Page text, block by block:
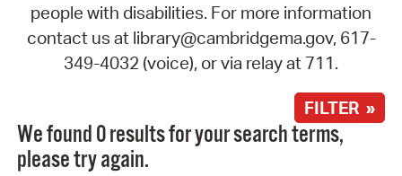
people with disabilities. For more information
contact us at library@cambridgema.gov, 617-
349-4032 (voice), or via relay at 711.
FILTER »
We found 0 results for your search terms,
please try again.